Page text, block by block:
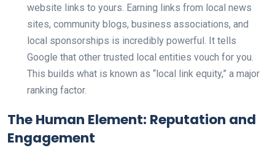
website links to yours. Earning links from local news
sites, community blogs, business associations, and
local sponsorships is incredibly powerful. It tells
Google that other trusted local entities vouch for you.
This builds what is known as “local link equity,” a major
ranking factor.
The Human Element: Reputation and
Engagement